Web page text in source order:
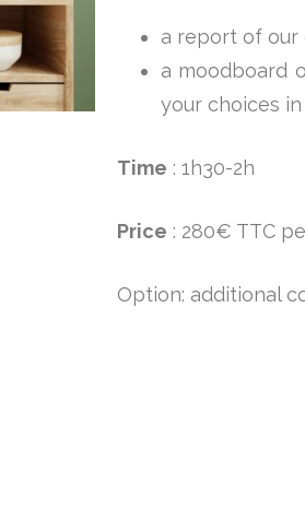
a report of our
a moodboard
your choices
Time : 1h30-2h
Price : 280€ TTC
Option: additional